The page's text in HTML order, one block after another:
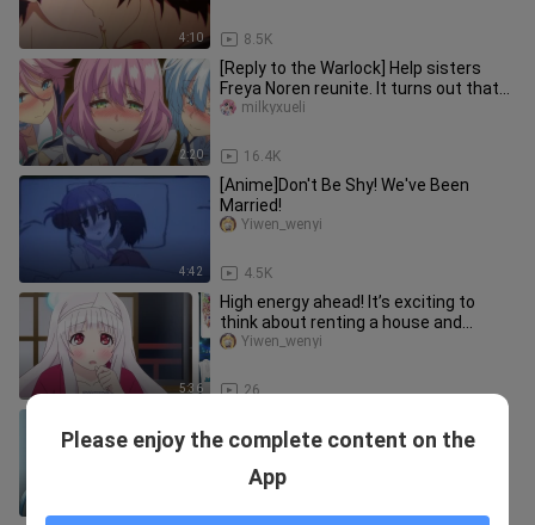
4:10 8.5K
2:20
[Reply to the Warlock] Help sisters
Freya Noren reunite. It turns out that
Gun Yong is a great good
16.4K
milkyxueli
4:42
[Anime]Don't Be Shy! We've Been
Married!
4.5K
Yiwen_wenyi
5:36
High energy ahead! It’s exciting to
think about renting a house and
sending ghosts away
26
Yiwen_wenyi
while seeking excitement in a
Please enjoy the complete content on the
App